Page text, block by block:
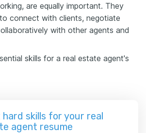
are equally important. They
connect with clients, negotiate
with other agents and
skills for a real estate agent's
hard skills for your real
agent resume